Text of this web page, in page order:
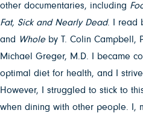
other documentaries, including
Fat, Sick and Nearly Dead. I read
and Wholeby T. Colin Campbell,
Michael Greger, M.D. I became
optimal diet for health, and I
However, I struggled to stick to
when dining with other people. I,